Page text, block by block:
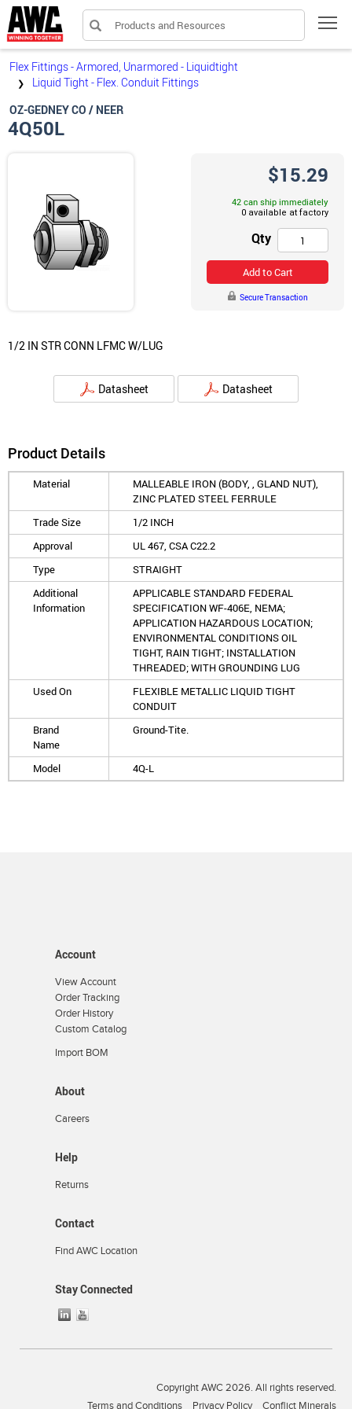
Products and Resources
Flex Fittings - Armored, Unarmored - Liquidtight
❯
Liquid Tight - Flex. Conduit Fittings
OZ-GEDNEY CO / NEER
4Q50L
1/2 IN STR CONN LFMC W/LUG
Datasheet Datasheet
$15.29
42 can ship immediately
Qty
Add to Cart
Secure Transaction
Product Details
Material
MALLEABLE IRON (BODY, , GLAND NUT),
ZINC PLATED STEEL FERRULE
Trade Size
1/2 INCH
Approval
UL 467, CSA C22.2
Type
STRAIGHT
Additional
Information
APPLICABLE STANDARD FEDERAL
SPECIFICATION WF-406E, NEMA;
APPLICATION HAZARDOUS LOCATION;
ENVIRONMENTAL CONDITIONS OIL
TIGHT, RAIN TIGHT; INSTALLATION
THREADED; WITH GROUNDING LUG
Used On
FLEXIBLE METALLIC LIQUID TIGHT
CONDUIT
Brand
Name
Ground-Tite.
Model 4Q-L
Account
View Account
Order Tracking
Order History
Custom Catalog
Import BOM
About
Careers
Help
Returns
Contact
Find AWC Location
Stay Connected
Copyright AWC 2026. All rights reserved.
Terms and Conditions
Privacy Policy Conflict Minerals